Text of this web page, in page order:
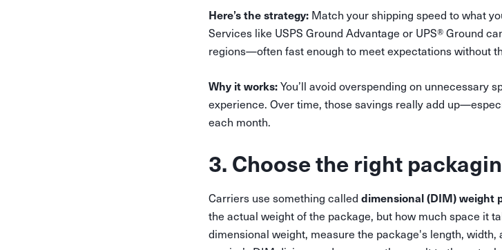
Here’s the strategy: Match your shipping speed to what
Services like USPS Ground Advantage or UPS® Ground
regions—often fast enough to meet expectations without
Why it works:You’ll avoid overspending on unnecessary
experience. Over time, those savings really add
each month.
3. Choose the right
Carriers use something called dimensional (DIM) weight
the actual weight of the package, but how much space it
dimensional weight, measure the package's length,